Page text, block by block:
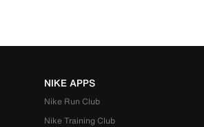
NIKE APPS
Nike Run Club
Nike Training Club